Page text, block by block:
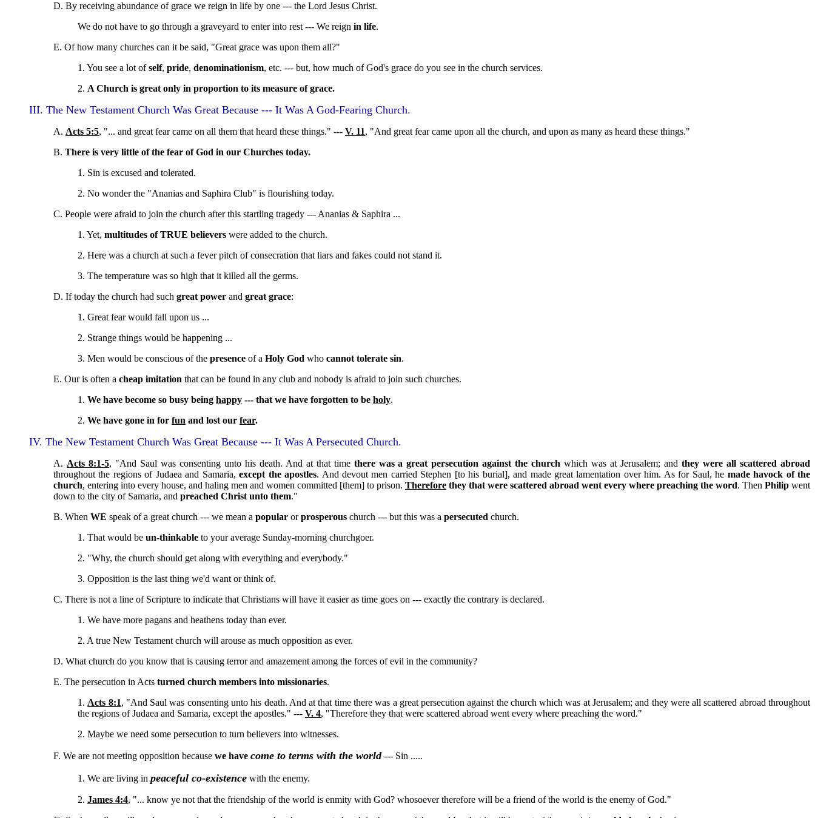
D. By receiving abundance of grace we reign in life by one --- the Lord Jesus Christ.
We do not have to go through a graveyard to enter into rest --- We reign in life.
E. Of how many churches can it be said, "Great grace was upon them all?"
1. You see a lot ofself, pride, denominationism, etc. --- but, how much of God's grace do you see in the church services.
2. A Church is great only in proportion to its measure of grace.
III. The New Testament Church Was Great Because --- It Was A God-Fearing Church.
A. Acts 5:5, "... and great fear came on all them that heard these things." --- V. 11, "And great fear came upon all the church, and upon as many as heard these things."
B. There is very little of the fear of God in our Churches today.
1. Sin is excused and tolerated.
2. No wonder the "Ananias and Saphira Club" is flourishing today.
C. People were afraid to join the church after this startling tragedy --- Ananias & Saphira ...
1. Yet, multitudes of TRUE believers were added to the church.
2. Here was a church at such a fever pitch of consecration that liars and fakes could not stand it.
3. The temperature was so high that it killed all the germs.
D. If today the church had such great power and great grace:
1. Great fear would fall upon us ...
2. Strange things would be happening ...
3. Men would be conscious of the presence of a Holy God who cannot tolerate sin.
E. Our is often a cheap imitation that can be found in any club and nobody is afraid to join such churches.
1. We have become so busy being happy --- that we have forgotten to be holy.
2. We have gone in for fun and lost our fear.
IV. The New Testament Church Was Great Because --- It Was A Persecuted Church.
A. Acts 8:1-5, "And Saul was consenting unto his death. And at that time there was a great persecution against the church which was at Jerusalem; andthey were all scattered abroad
throughout the regions of Judaea and Samaria,except the apostles. And devout men carried Stephen [to his burial], and made great lamentation over him. As for Saul, he made havock of the
church, entering into every house, and haling men and women committed [them] to prison. Therefore they that were scattered abroad went every where preaching the word. Then Philip went
down to the city of Samaria, and preached Christ unto them."
B. When WE speak of a great church --- we mean a popular orprosperous church --- but this was a persecuted church.
1. That would be un-thinkable to your average Sunday-morning churchgoer.
2. "Why, the church should get along with everything and everybody."
3. Opposition is the last thing we'd want or think of.
C. There is not a line of Scripture to indicate that Christians will have it easier as time goes on --- exactly the contrary is declared.
1. We have more pagans and heathens today than ever.
2. A true New Testament church will arouse as much opposition as ever.
D. What church do you know that is causing terror and amazement among the forces of evil in the community?
E. The persecution in Acts turned church members into missionaries.
1. Acts 8:1, "And Saul was consenting unto his death. And at that time there was a great persecution against the church which was at Jerusalem; and they were all scattered abroad throughout
the regions of Judaea and Samaria, except the apostles." --- V. 4, "Therefore they that were scattered abroad went every where preaching the word."
2. Maybe we need some persecution to turn believers into witnesses.
F. We are not meeting opposition because we have come to terms with the world--- Sin .....
1. We are living in peaceful co-existence with the enemy.
2. James 4:4, "... know ye not that the friendship of the world is enmity with God? whosoever therefore will be a friend of the world is the enemy of God."